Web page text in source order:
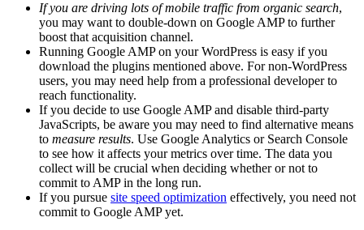
If you are driving lots of mobile traffic from organic search,
you may want to double-down on Google AMP to further
boost that acquisition channel.
Running Google AMP on your WordPress is easy if you
download the plugins mentioned above. For non-WordPress
users, you may need help from a professional developer to
reach functionality.
If you decide to use Google AMP and disable third-party
JavaScripts, be aware you may need to find alternative means
to measure results. Use Google Analytics or Search Console
to see how it affects your metrics over time. The data you
collect will be crucial when deciding whether or not to
commit to AMP in the long run.
If you pursue site speed optimization effectively, you need not
commit to Google AMP yet.